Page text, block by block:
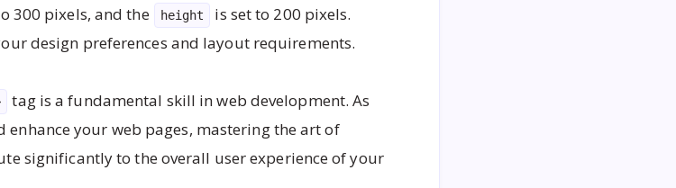
300 pixels, and the height
is set to 200 pixels.
design preferences and layout requirements.
tag is a fundamental skill in web development. As
your web pages, mastering the art of
significantly to the overall user experience of your